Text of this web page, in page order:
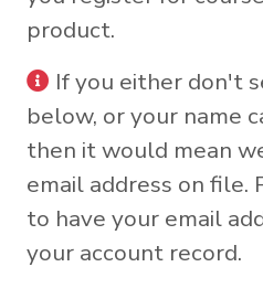
product.
If you either don't
below, or your name
then it would mean
email address on file.
to have your email
your account record.